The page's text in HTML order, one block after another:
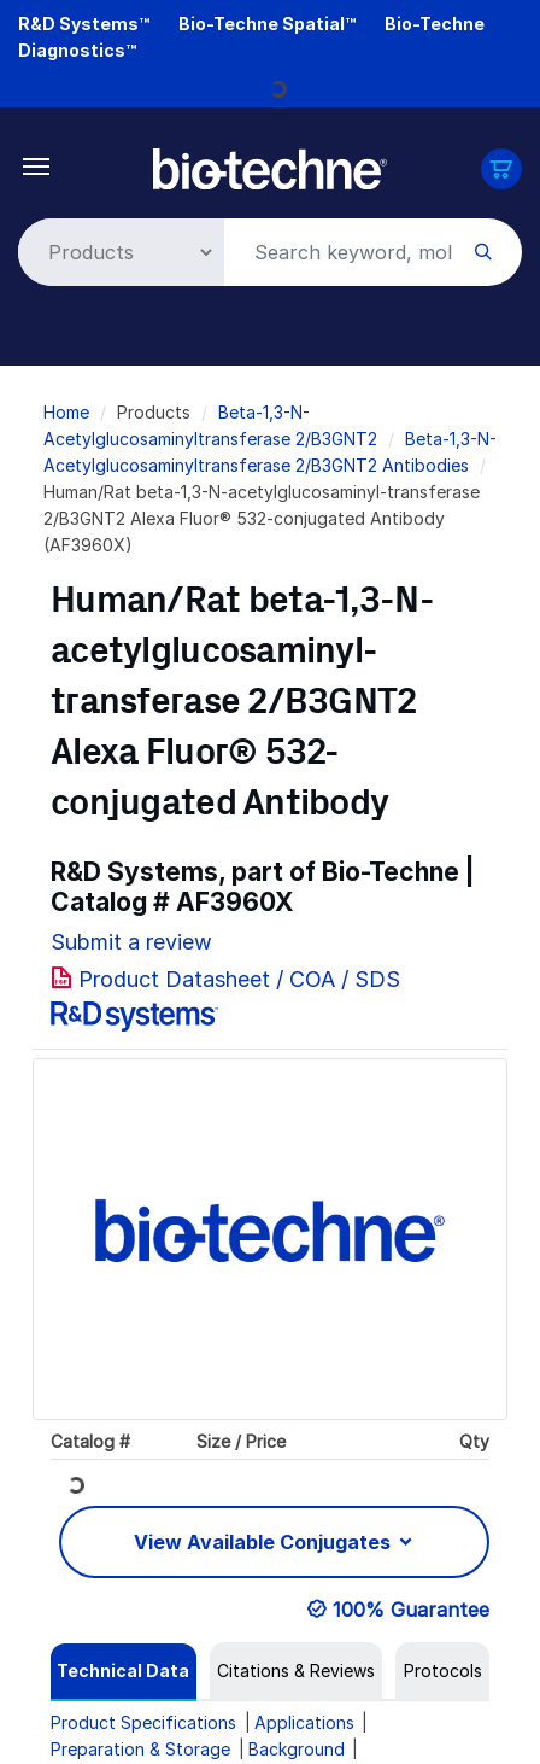
Skip
R&D Systems™ Bio-Techne Spatial™
Bio-Techne
Diagnostics™
Loading...
Breadcrumb
Home Products
Beta-1,3-N-
Acetylglucosaminyltransferase 2/B3GNT2
Beta-1,3-N-
Acetylglucosaminyltransferase 2/B3GNT2 Antibodies
Human/Rat beta-1,3-N-acetylglucosaminyl-transferase
2/B3GNT2 Alexa Fluor® 532-conjugated Antibody
(AF3960X)
Human/Rat beta-1,3-N-
acetylglucosaminyl-
transferase 2/B3GNT2
Alexa Fluor® 532-
conjugated Antibody
R&D Systems, part of Bio-Techne |
Catalog # AF3960X
Submit a review
Product Datasheet / COA / SDS
Catalog # Size / Price Qty
Loading... View Available Conjugates
100% Guarantee
Technical Data Citations & Reviews Protocols
Product Specifications
Applications
Preparation & Storage
Background